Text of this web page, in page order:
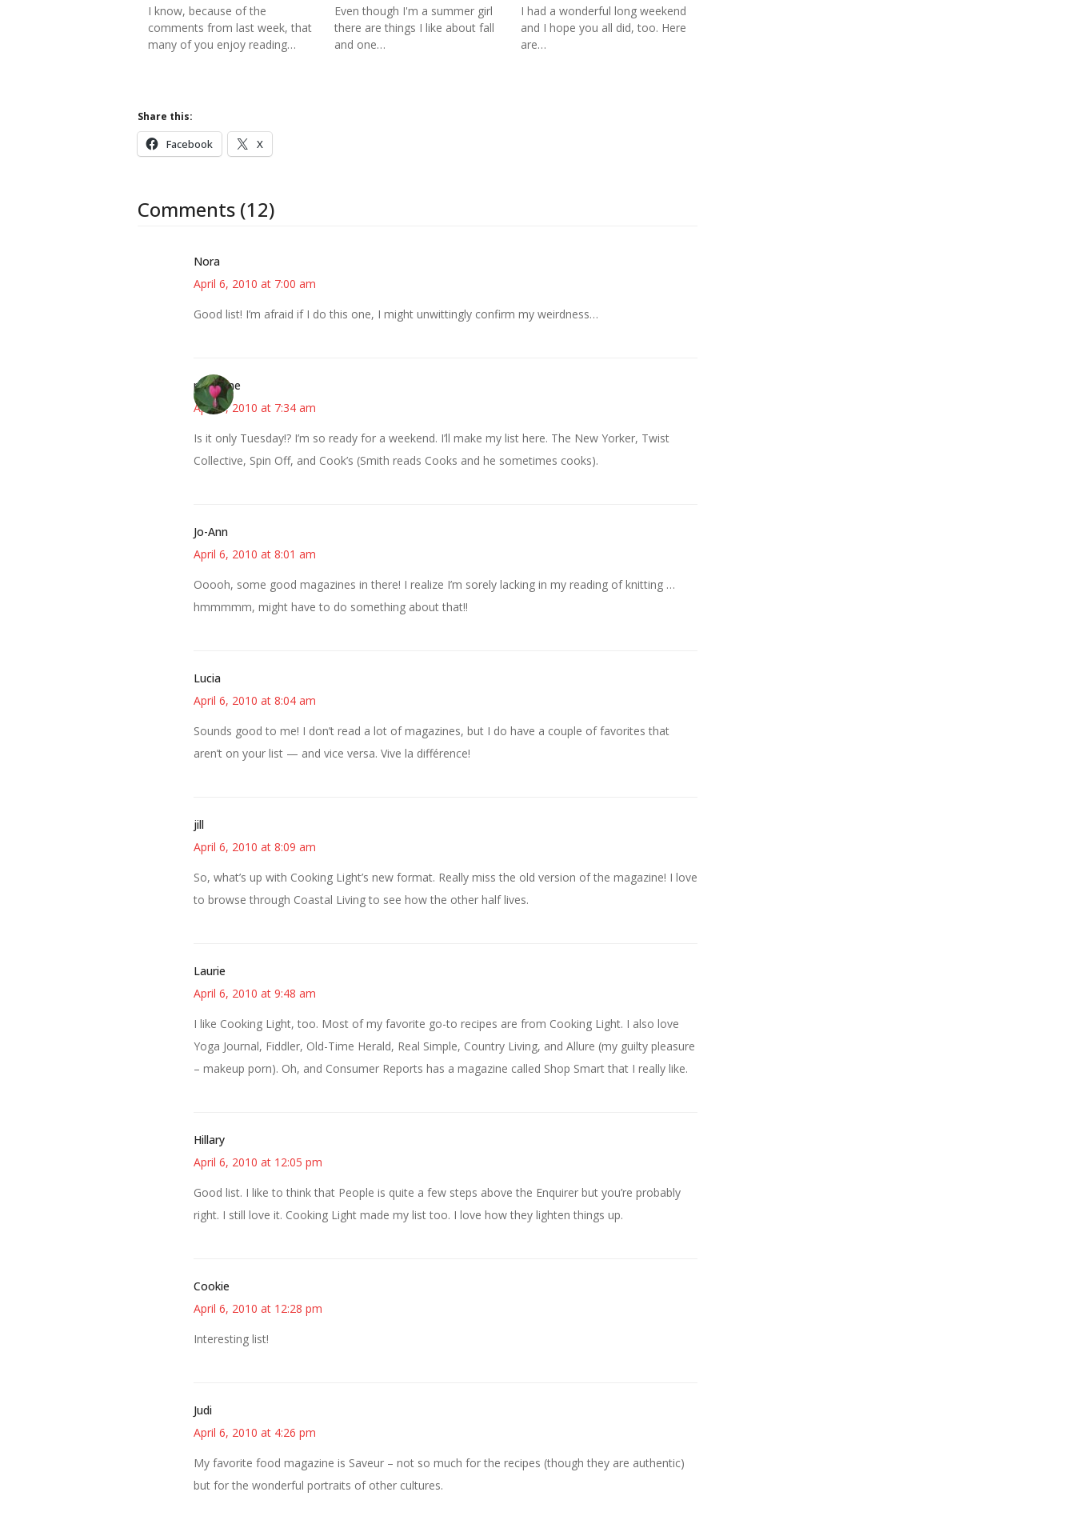
I know, because of the
comments from last week, that
many of you enjoy reading…
Even though I'm a summer girl
there are things I like about fall
and one…
I had a wonderful long weekend
and I hope you all did, too. Here
are…
Share this:
Facebook X
Comments (12)
Nora
April 6, 2010 at 7:00 am
Good list! I’m afraid if I do this one, I might unwittingly confirm my weirdness…
margene
April 6, 2010 at 7:34 am
Is it only Tuesday!? I’m so ready for a weekend. I’ll make my list here. The New Yorker, Twist
Collective, Spin Off, and Cook’s (Smith reads Cooks and he sometimes cooks).
Jo-Ann
April 6, 2010 at 8:01 am
Ooooh, some good magazines in there! I realize I’m sorely lacking in my reading of knitting …
hmmmmm, might have to do something about that!!
Lucia
April 6, 2010 at 8:04 am
Sounds good to me! I don’t read a lot of magazines, but I do have a couple of favorites that
aren’t on your list — and vice versa. Vive la différence!
jill
April 6, 2010 at 8:09 am
So, what’s up with Cooking Light’s new format. Really miss the old version of the magazine! I love
to browse through Coastal Living to see how the other half lives.
Laurie
April 6, 2010 at 9:48 am
I like Cooking Light, too. Most of my favorite go-to recipes are from Cooking Light. I also love
Yoga Journal, Fiddler, Old-Time Herald, Real Simple, Country Living, and Allure (my guilty pleasure
– makeup porn). Oh, and Consumer Reports has a magazine called Shop Smart that I really like.
Hillary
April 6, 2010 at 12:05 pm
Good list. I like to think that People is quite a few steps above the Enquirer but you’re probably
right. I still love it. Cooking Light made my list too. I love how they lighten things up.
Cookie
April 6, 2010 at 12:28 pm
Interesting list!
Judi
April 6, 2010 at 4:26 pm
My favorite food magazine is Saveur – not so much for the recipes (though they are authentic)
but for the wonderful portraits of other cultures.